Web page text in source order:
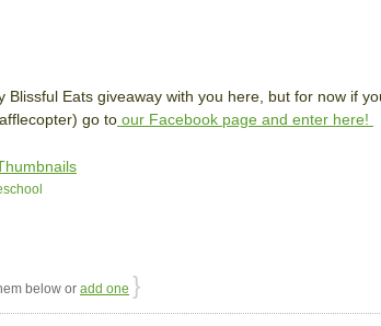
Blissful Eats giveaway with you here, but for now if
go to our Facebook page and enter here!
below or add one }